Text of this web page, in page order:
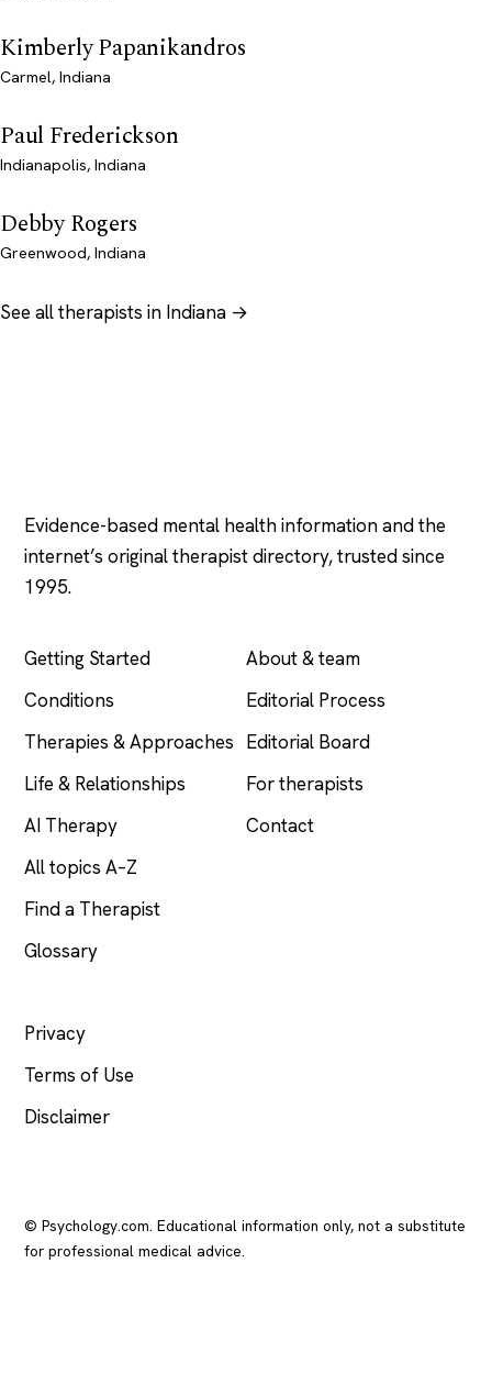
Kimberly Papanikandros
Carmel, Indiana
Paul Frederickson
Indianapolis, Indiana
Debby Rogers
Greenwood, Indiana
See all therapists in Indiana →
Evidence-based mental health information and the
internet’s original therapist directory, trusted since
1995.
Getting Started
Conditions
Therapies & Approaches
Life & Relationships
AI Therapy
All topics A–Z
Find a Therapist
Glossary
About & team
Editorial Process
Editorial Board
For therapists
Contact
Privacy
Terms of Use
Disclaimer
© Psychology.com. Educational information only, not a substitute
for professional medical advice.